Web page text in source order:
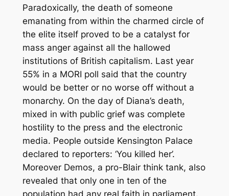
Paradoxically, the death of someone
emanating from within the charmed circle of
the elite itself proved to be a catalyst for
mass anger against all the hallowed
institutions of British capitalism. Last year
55% in a MORI poll said that the country
would be better or no worse off without a
monarchy. On the day of Diana’s death,
mixed in with public grief was complete
hostility to the press and the electronic
media. People outside Kensington Palace
declared to reporters: ‘You killed her’.
Moreover Demos, a pro-Blair think tank, also
revealed that only one in ten of the